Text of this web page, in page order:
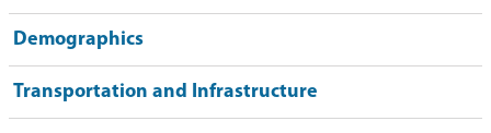
Demographics
Transportation and Infrastructure